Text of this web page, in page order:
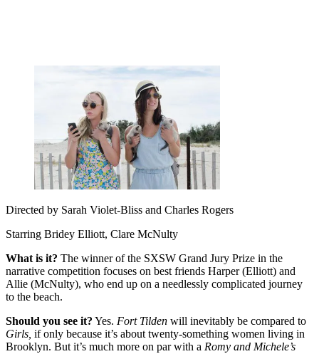
Directed by Sarah Violet-Bliss and Charles Rogers
Starring Bridey Elliott, Clare McNulty
What is it? The winner of the SXSW Grand Jury Prize in the
narrative competition focuses on best friends Harper (Elliott) and
Allie (McNulty), who end up on a needlessly complicated journey
to the beach.
Should you see it? Yes. Fort Tilden will inevitably be compared to
Girls, if only because it’s about twenty-something women living in
Brooklyn. But it’s much more on par with a Romy and Michele’s